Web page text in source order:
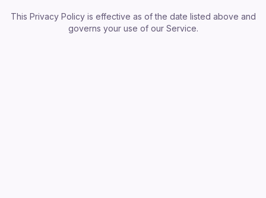
This Privacy Policy is effective as of the date listed above and
governs your use of our Service.